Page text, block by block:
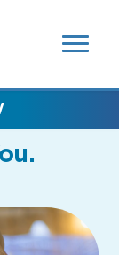
SEARCH
FIELDS)